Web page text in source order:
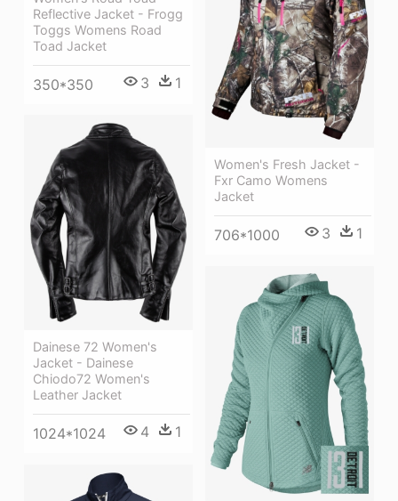
Reflective Jacket - Frogg
Toggs Womens Road
Toad Jacket
350*350 3 1
Women's Fresh Jacket -
Fxr Camo Womens
Jacket
706*1000 3 1
Dainese 72 Women's
Jacket - Dainese
Chiodo72 Women's
Leather Jacket
1024*1024 4 1